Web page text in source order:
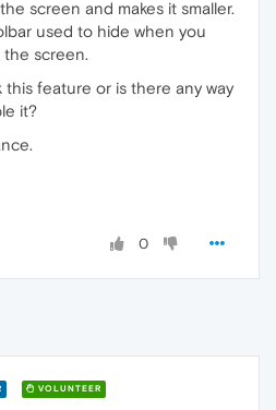
screen and makes it smaller.
used to hide when you
the screen.
this feature or is there any way
it?
0
VOLUNTEER